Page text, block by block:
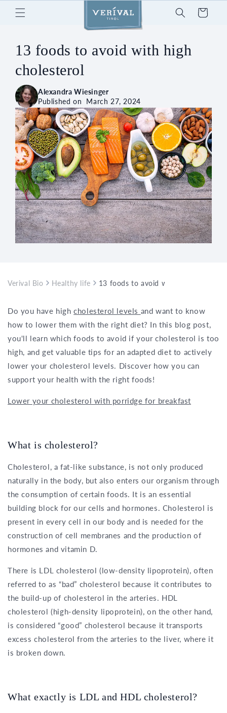
Skip to
content
Cart
13 foods to avoid with high
cholesterol
Alexandra Wiesinger
Published on March 27, 2024
Verival Bio Healthy life 13 foods to avoid with high
Do you have highcholesterol levels and want to know
how to lower them with the right diet? In this blog post,
you'll learn which foods to avoid if your cholesterol is too
high, and get valuable tips for an adapted diet to actively
lower your cholesterol levels. Discover how you can
support your health with the right foods!
Lower your cholesterol with porridge for breakfast
What is cholesterol?
Cholesterol, a fat-like substance, is not only produced
naturally in the body, but also enters our organism through
the consumption of certain foods. It is an essential
building block for our cells and hormones. Cholesterol is
present in every cell in our body and is needed for the
construction of cell membranes and the production of
hormones and vitamin D.
There is LDL cholesterol (low-density lipoprotein), often
referred to as “bad” cholesterol because it contributes to
the build-up of cholesterol in the arteries. HDL
cholesterol (high-density lipoprotein), on the other hand,
is considered “good” cholesterol because it transports
excess cholesterol from the arteries to the liver, where it
is broken down.
What exactly is LDL and HDL cholesterol?